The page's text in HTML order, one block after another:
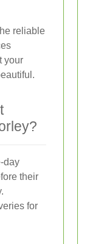
reliable
your
day
their
for